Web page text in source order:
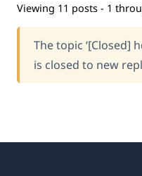
Viewing 11 posts - 1
The topic ‘[Closed]
is closed to new